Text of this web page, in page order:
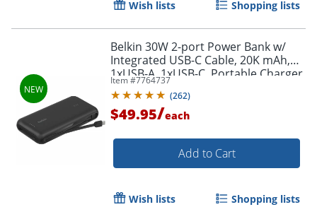
Order by 5pm and get it
Wish lists Shopping lists
Belkin 30W 2-port Power Bank w/
Integrated USB-C Cable, 20K mAh,
1xUSB-A, 1xUSB-C, Portable Charger,
Black, BPB024FQBK
Item #7764737
(262)
$49.95/each
Add to Cart
Wish lists Shopping lists